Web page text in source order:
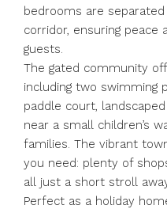
bedrooms are
corridor, ensuring
guests.
The gated community
including two swimming
paddle court,
near a small children’s
families. The vibrant
you need: plenty of
all just a short stroll
Perfect as a holiday